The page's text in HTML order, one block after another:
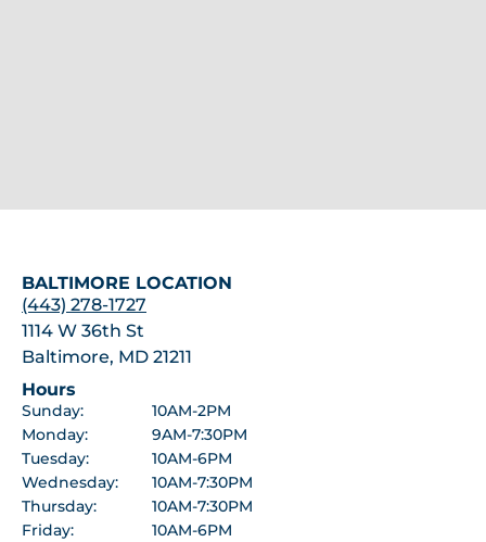
BALTIMORE LOCATION
(443) 278-1727
1114 W 36th St
Baltimore, MD 21211
Hours
Sunday:
10AM-2PM
Monday:
9AM-7:30PM
Tuesday:
10AM-6PM
Wednesday:
10AM-7:30PM
Thursday:
10AM-7:30PM
Friday:
10AM-6PM